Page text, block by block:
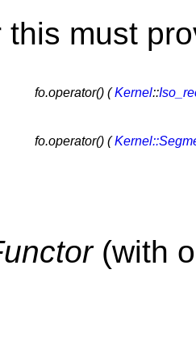
this must
fo.operator() (Kernel::
fo.operator() (
(with